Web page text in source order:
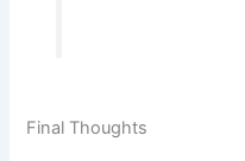
Final Thoughts